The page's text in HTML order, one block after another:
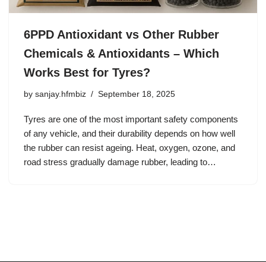
6PPD Antioxidant vs Other Rubber
Chemicals & Antioxidants – Which
Works Best for Tyres?
by sanjay.hfmbiz September 18, 2025
Tyres are one of the most important safety components
of any vehicle, and their durability depends on how well
the rubber can resist ageing. Heat, oxygen, ozone, and
road stress gradually damage rubber, leading to…